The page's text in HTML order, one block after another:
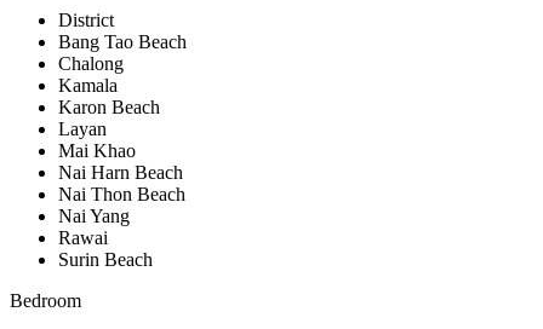
District
Bang Tao Beach
Chalong
Kamala
Karon Beach
Layan
Mai Khao
Nai Harn Beach
Nai Thon Beach
Nai Yang
Rawai
Surin Beach
Bedroom